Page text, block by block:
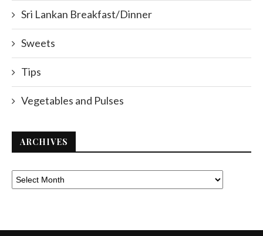
Sri Lankan Breakfast/Dinner
Sweets
Tips
Vegetables and Pulses
ARCHIVES